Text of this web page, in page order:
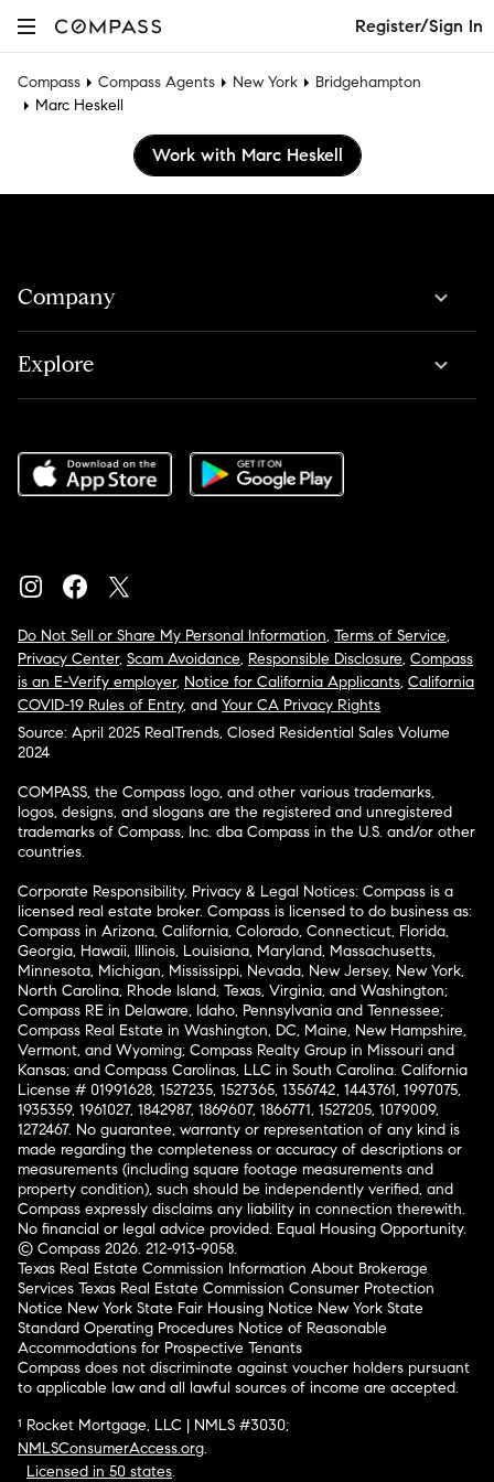
Register/Sign In
Compass Compass Agents New York
Bridgehampton
Marc Heskell
Work with Marc Heskell
Company
Explore
Do Not Sell or Share My Personal Information, Terms of Service,
Privacy Center, Scam Avoidance, Responsible Disclosure, Compass
is an E-Verify employer, Notice for California Applicants, California
COVID-19 Rules of Entry, and Your CA Privacy Rights
Source: April 2025 RealTrends, Closed Residential Sales Volume
2024
COMPASS, the Compass logo, and other various trademarks,
logos, designs, and slogans are the registered and unregistered
trademarks of Compass, Inc. dba Compass in the U.S. and/or other
countries.
Corporate Responsibility, Privacy & Legal Notices: Compass is a
licensed real estate broker. Compass is licensed to do business as:
Compass in Arizona, California, Colorado, Connecticut, Florida,
Georgia, Hawaii, Illinois, Louisiana, Maryland, Massachusetts,
Minnesota, Michigan, Mississippi, Nevada, New Jersey, New York,
North Carolina, Rhode Island, Texas, Virginia, and Washington;
Compass RE in Delaware, Idaho, Pennsylvania and Tennessee;
Compass Real Estate in Washington, DC, Maine, New Hampshire,
Vermont, and Wyoming; Compass Realty Group in Missouri and
Kansas; and Compass Carolinas, LLC in South Carolina. California
License # 01991628, 1527235, 1527365, 1356742, 1443761, 1997075,
1935359, 1961027, 1842987, 1869607, 1866771, 1527205, 1079009,
1272467. No guarantee, warranty or representation of any kind is
made regarding the completeness or accuracy of descriptions or
measurements (including square footage measurements and
property condition), such should be independently verified, and
Compass expressly disclaims any liability in connection therewith.
No financial or legal advice provided. Equal Housing Opportunity.
© Compass 2026. 212-913-9058.
Texas Real Estate Commission Information About Brokerage
Services Texas Real Estate Commission Consumer Protection
Notice New York State Fair Housing Notice New York State
Standard Operating Procedures Notice of Reasonable
Accommodations for Prospective Tenants
Compass does not discriminate against voucher holders pursuant
to applicable law and all lawful sources of income are accepted.
¹ Rocket Mortgage, LLC | NMLS #3030;
NMLSConsumerAccess.org.
Licensed in 50 states.